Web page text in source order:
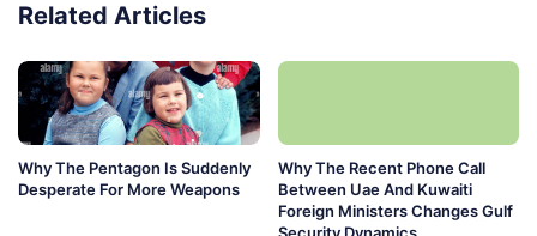
Related Articles
Why The Pentagon Is Suddenly
Desperate For More Weapons
Why The Recent Phone Call
Between Uae And Kuwaiti
Foreign Ministers Changes Gulf